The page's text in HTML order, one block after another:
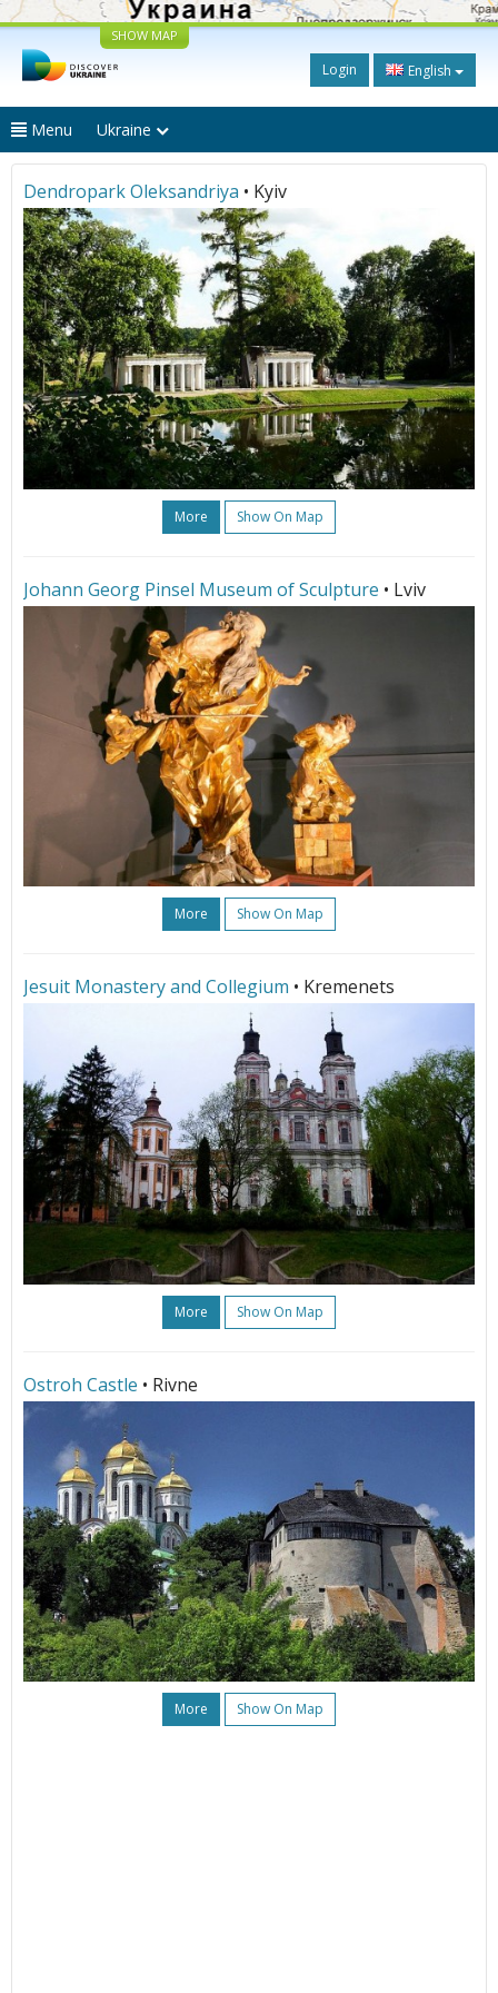
SHOW MAP
Login English
Menu Ukraine
Dendropark Oleksandriya • Kyiv
More Show On Map
Johann Georg Pinsel Museum of Sculpture • Lviv
More Show On Map
Jesuit Monastery and Collegium • Kremenets
More Show On Map
Ostroh Castle • Rivne
More Show On Map